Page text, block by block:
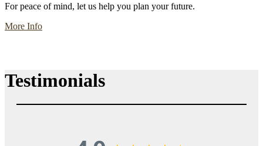
For peace of mind, let us help you plan your future.
More Info
Testimonials